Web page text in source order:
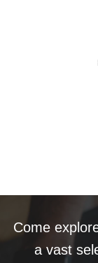
Come
a vast